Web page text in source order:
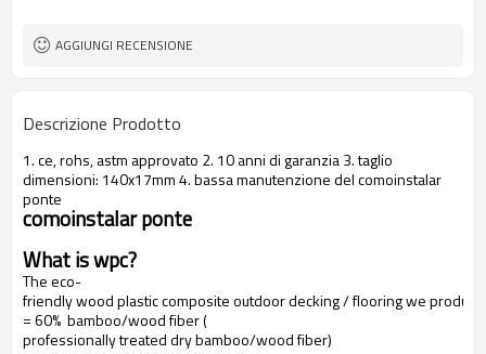
AGGIUNGI RECENSIONE
Descrizione Prodotto
1. ce, rohs, astm approvato 2. 10 anni di garanzia 3. taglio
dimensioni: 140x17mm 4. bassa manutenzione del comoinstalar
ponte
comoinstalar ponte
What is wpc?
The eco-
friendly wood plastic composite outdoor decking / flooring we
= 60% bamboo/wood fiber (
professionally treated dry bamboo/wood fiber)